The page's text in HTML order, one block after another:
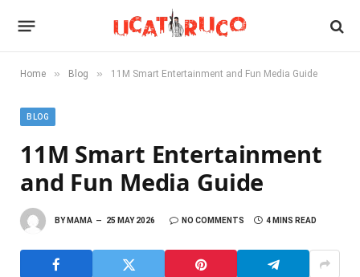
Home » Blog » 11M Smart Entertainment and Fun Media Guide
BLOG
11M Smart Entertainment
and Fun Media Guide
BY MAMA 25 MAY 2026 NO COMMENTS 4 MINS READ